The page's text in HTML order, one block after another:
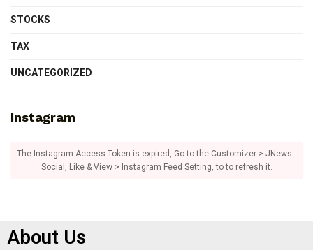
STOCKS
TAX
UNCATEGORIZED
Instagram
The Instagram Access Token is expired, Go to the Customizer > JNews :
Social, Like & View > Instagram Feed Setting, to to refresh it.
About Us